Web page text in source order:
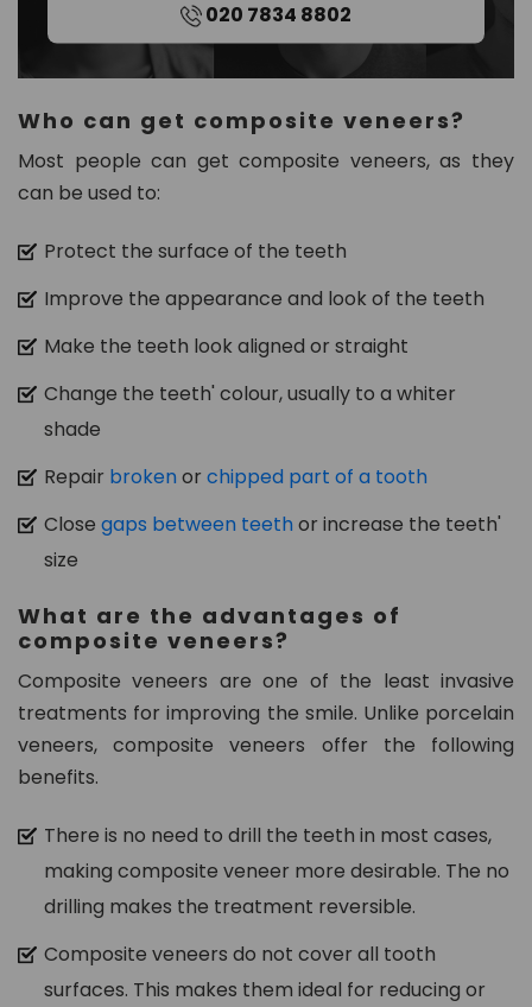
020 7834 8802
Who can get composite veneers?
Most people can get composite veneers, as they
can be used to:
Protect the surface of the teeth
Improve the appearance and look of the teeth
Make the teeth look aligned or straight
Change the teeth' colour, usually to a whiter
shade
Repair broken or chipped part of a tooth
Close gaps between teeth or increase the teeth'
size
What are the advantages of
composite veneers?
Composite veneers are one of the least invasive
treatments for improving the smile. Unlike porcelain
veneers, composite veneers offer the following
benefits.
There is no need to drill the teeth in most cases,
making composite veneer more desirable. The no
drilling makes the treatment reversible.
Composite veneers do not cover all tooth
surfaces. This makes them ideal for reducing or
c
m